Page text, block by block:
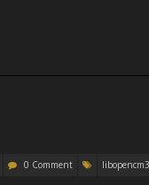
0 Comment libopencm3